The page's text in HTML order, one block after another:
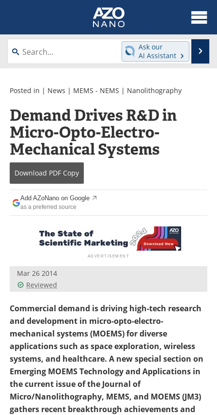
About
News
Videos
Webinars
Interviews
Directory
Journals
Events
Books
eBooks
Newsletters
Ask our
AI Assistant
Posted in | News | MEMS - NEMS | Nanolithography
Demand Drives R&D in
Micro-Opto-Electro-
Mechanical Systems
Download PDF Copy
Add AZoNano on Google
as a preferred source
Mar 26 2014
Reviewed
Commercial demand is driving high-tech research
and development in micro-opto-electro-
mechanical systems (MOEMS) for diverse
applications such as space exploration, wireless
systems, and healthcare. A new special section on
Emerging MOEMS Technology and Applications in
the current issue of the Journal of
Micro/Nanolithography, MEMS, and MOEMS (JM3)
gathers recent breakthrough achievements and